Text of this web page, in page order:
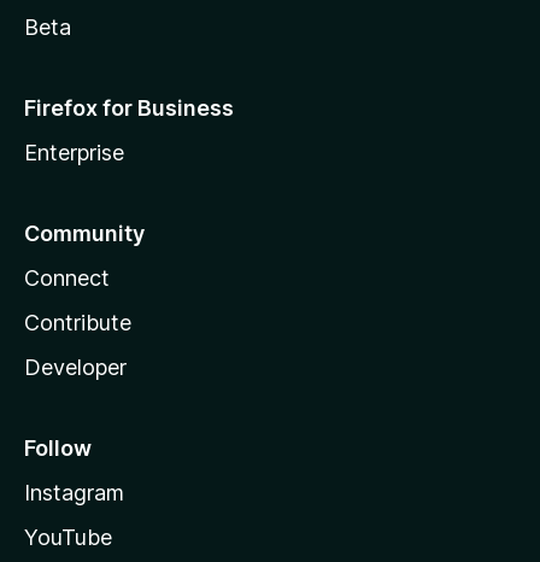
Beta
Firefox for Business
Enterprise
Community
Connect
Contribute
Developer
Follow
Instagram
YouTube